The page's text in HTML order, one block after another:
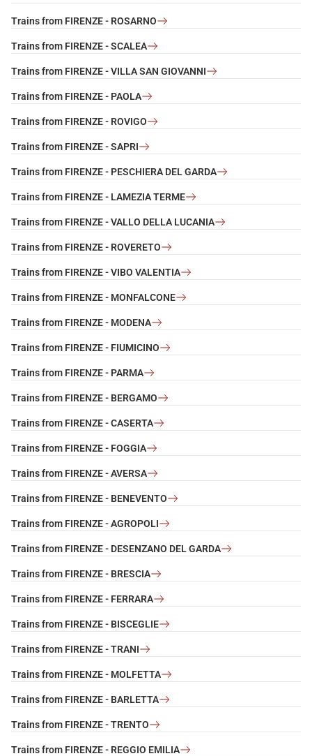
Trains from FIRENZE - ROSARNO
Trains from FIRENZE - SCALEA
Trains from FIRENZE - VILLA SAN GIOVANNI
Trains from FIRENZE - PAOLA
Trains from FIRENZE - ROVIGO
Trains from FIRENZE - SAPRI
Trains from FIRENZE - PESCHIERA DEL GARDA
Trains from FIRENZE - LAMEZIA TERME
Trains from FIRENZE - VALLO DELLA LUCANIA
Trains from FIRENZE - ROVERETO
Trains from FIRENZE - VIBO VALENTIA
Trains from FIRENZE - MONFALCONE
Trains from FIRENZE - MODENA
Trains from FIRENZE - FIUMICINO
Trains from FIRENZE - PARMA
Trains from FIRENZE - BERGAMO
Trains from FIRENZE - CASERTA
Trains from FIRENZE - FOGGIA
Trains from FIRENZE - AVERSA
Trains from FIRENZE - BENEVENTO
Trains from FIRENZE - AGROPOLI
Trains from FIRENZE - DESENZANO DEL GARDA
Trains from FIRENZE - BRESCIA
Trains from FIRENZE - FERRARA
Trains from FIRENZE - BISCEGLIE
Trains from FIRENZE - TRANI
Trains from FIRENZE - MOLFETTA
Trains from FIRENZE - BARLETTA
Trains from FIRENZE - TRENTO
Trains from FIRENZE - REGGIO EMILIA